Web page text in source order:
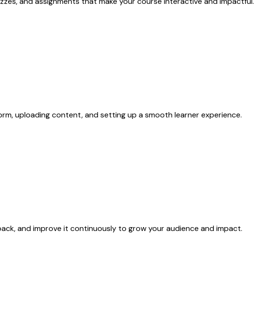
uploading content, and setting up a smooth learner experience.
and improve it continuously to grow your audience and impact.